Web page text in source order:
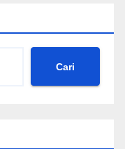
Cari